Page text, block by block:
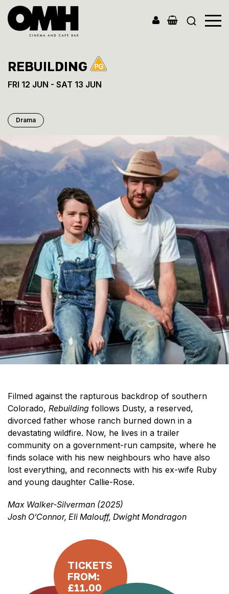
Hall
REBUILDING
FRI 12 JUN - SAT 13 JUN
Drama
Filmed against the rapturous backdrop of southern
Colorado, Rebuilding follows Dusty, a reserved,
divorced father whose ranch burned down in a
devastating wildfire. Now, he lives in a trailer
community on a government-run campsite, where he
finds solace with his new neighbours who have also
lost everything, and reconnects with his ex-wife Ruby
and young daughter Callie-Rose.
Max Walker-Silverman (2025)
Josh O’Connor, Eli Malouff, Dwight Mondragon
TICKETS
FROM:
£11.00